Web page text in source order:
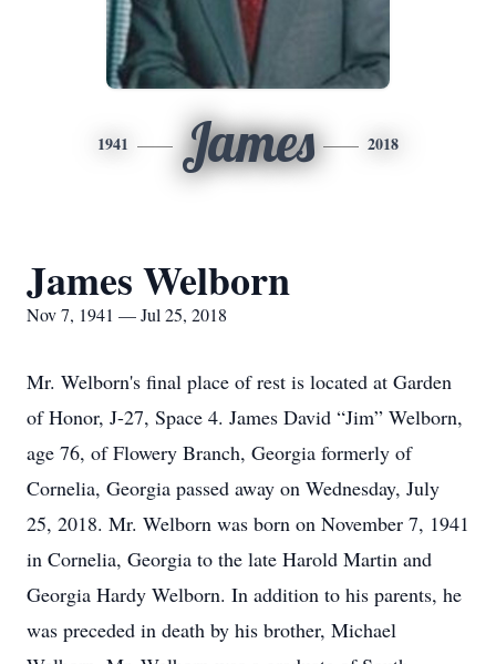
1941 James 2018
James Welborn
Nov 7, 1941 — Jul 25, 2018
Mr. Welborn's final place of rest is located at Garden
of Honor, J-27, Space 4. James David “Jim” Welborn,
age 76, of Flowery Branch, Georgia formerly of
Cornelia, Georgia passed away on Wednesday, July
25, 2018. Mr. Welborn was born on November 7, 1941
in Cornelia, Georgia to the late Harold Martin and
Georgia Hardy Welborn. In addition to his parents, he
was preceded in death by his brother, Michael